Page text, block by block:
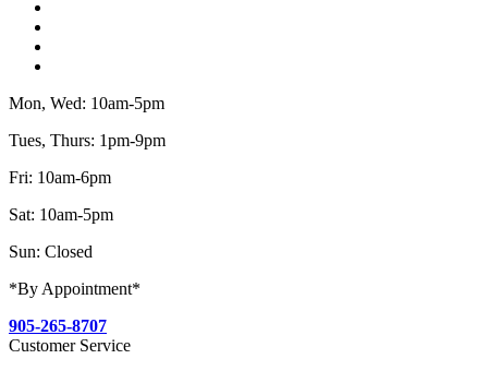
Mon, Wed: 10am-5pm
Tues, Thurs: 1pm-9pm
Fri: 10am-6pm
Sat: 10am-5pm
Sun: Closed
*By Appointment*
905-265-8707
Customer Service